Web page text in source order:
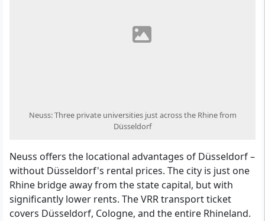
Neuss: Three private universities just across the Rhine from
Düsseldorf
Neuss offers the locational advantages of Düsseldorf –
without Düsseldorf's rental prices. The city is just one
Rhine bridge away from the state capital, but with
significantly lower rents. The VRR transport ticket
covers Düsseldorf, Cologne, and the entire Rhineland.